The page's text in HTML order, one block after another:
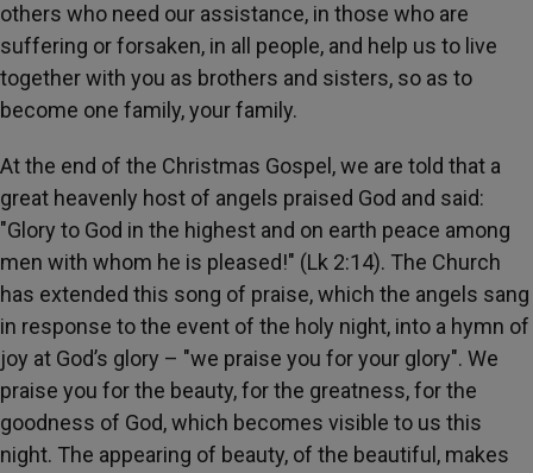
others who need our assistance, in those who are
suffering or forsaken, in all people, and help us to live
together with you as brothers and sisters, so as to
become one family, your family.
At the end of the Christmas Gospel, we are told that a
great heavenly host of angels praised God and said:
"Glory to God in the highest and on earth peace among
men with whom he is pleased!" (Lk 2:14). The Church
has extended this song of praise, which the angels sang
in response to the event of the holy night, into a hymn of
joy at God’s glory – "we praise you for your glory". We
praise you for the beauty, for the greatness, for the
goodness of God, which becomes visible to us this
night. The appearing of beauty, of the beautiful, makes